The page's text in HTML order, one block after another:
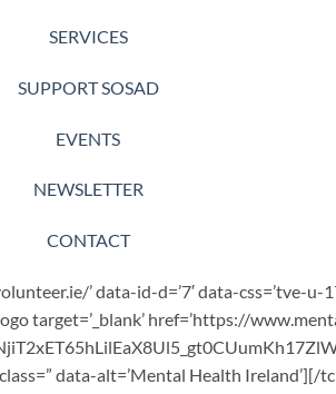
SERVICES
SUPPORT SOSAD
EVENTS
NEWSLETTER
CONTACT
’ data-id-d=’7′ data-css=’tve-u-
target=’_blank’ href=’https://
data-alt=’Mental Health Ireland’][/